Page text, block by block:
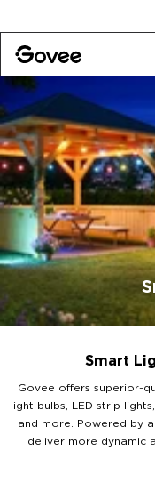
30-
Smart
Govee offers superior-
light bulbs, LED strip
and more. Powered by
deliver more dynamic